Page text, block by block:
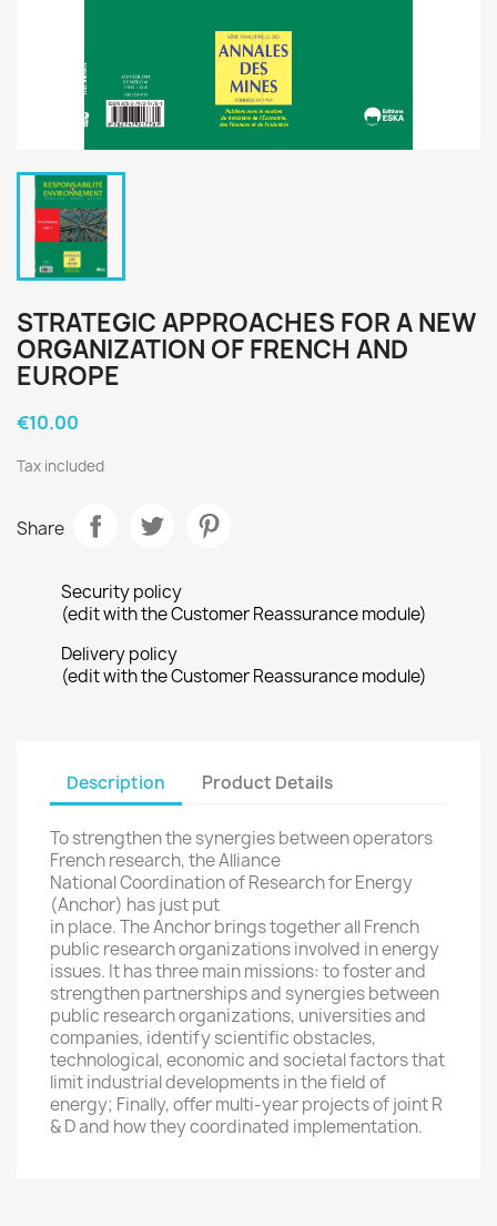
STRATEGIC APPROACHES FOR A NEW
ORGANIZATION OF FRENCH AND
EUROPE
€10.00
Tax included
Share
Security policy
(edit with the Customer Reassurance module)
Delivery policy
(edit with the Customer Reassurance module)
Description Product Details
To strengthen thesynergiesbetween operators
French research, the Alliance
NationalCoordination of Researchfor Energy
(Anchor) has justput
in place.TheAnchorbrings together allFrench
public research organizationsinvolved inenergy
issues. Ithas threemain missions: to fosterand
strengthen partnershipsand synergiesbetween
public research organizations, universitiesand
companies, identifyscientific obstacles,
technological, economicand societal factors that
limitindustrial developmentsin the fieldof
energy; Finally,offermulti-year projectsofjointR
& Dand how theycoordinated implementation.